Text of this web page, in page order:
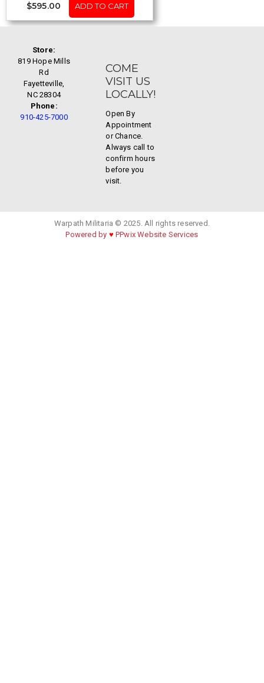
$595.00 ADD TO CART
Store:
819 Hope Mills
Rd
Fayetteville,
NC 28304
Phone:
910-425-7000
COME
VISIT US
LOCALLY!
Open By
Appointment
or Chance.
Always call to
confirm hours
before you
visit.
Warpath Militaria © 2025. All rights reserved.
Powered by ♥ PPwix Website Services